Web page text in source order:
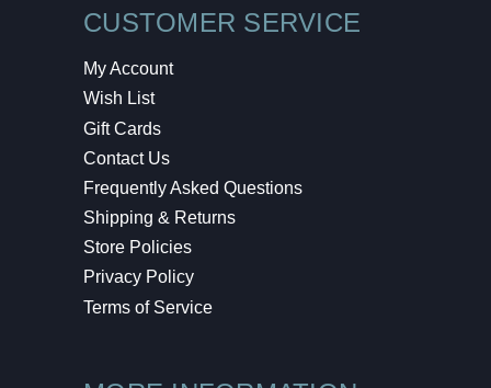
CUSTOMER SERVICE
My Account
Wish List
Gift Cards
Contact Us
Frequently Asked Questions
Shipping & Returns
Store Policies
Privacy Policy
Terms of Service